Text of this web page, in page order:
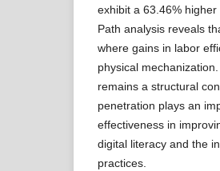
exhibit a 63.46%
Path analysis reveals
where gains in labor
physical
remains a structural
penetration plays an
effectiveness in
digital literacy and the
practices.